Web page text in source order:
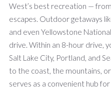
West’s best recreation —
escapes. Outdoor getaways
and even Yellowstone
drive. Within an 8-hour drive,
Salt Lake City, Portland, and
to the coast, the mountains,
serves as a convenient hub